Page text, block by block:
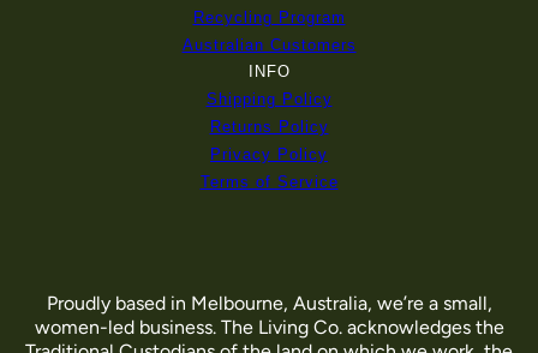
Recycling Program
Australian Customers
INFO
Shipping Policy
Returns Policy
Privacy Policy
Terms of Service
Proudly based in Melbourne, Australia, we’re a small,
women-led business. The Living Co. acknowledges the